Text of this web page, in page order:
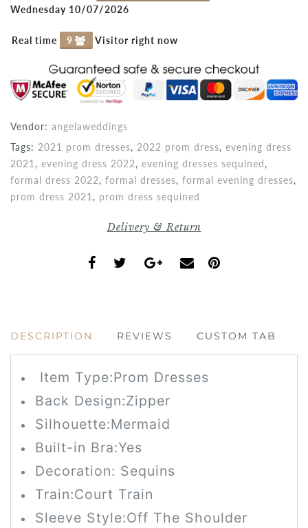
Wednesday 10/07/2026
Real time 9 Visitor right now
Vendor: angelaweddings
Tags: 2021 prom dresses, 2022 prom dress, evening dress
2021 , evening dress 2022, evening dresses sequined,
formal dress 2022, formal dresses, formal evening dresses,
prom dress 2021 , prom dress sequined
Delivery & Return
DESCRIPTION REVIEWS CUSTOM TAB
Item Type:Prom Dresses
Back Design:Zipper
Silhouette:Mermaid
Built-in Bra:Yes
Decoration: Sequins
Train:Court Train
Sleeve Style:Off The Shoulder